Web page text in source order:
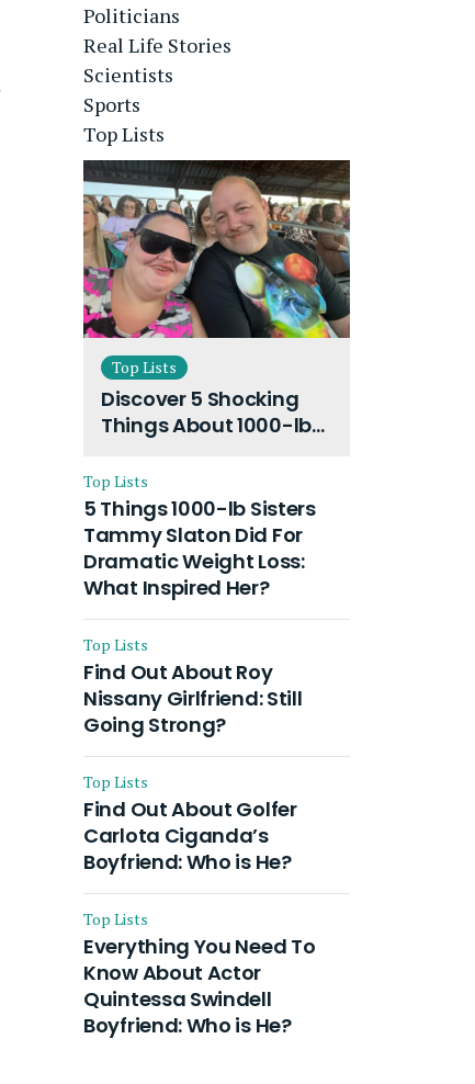
Politicians
Real Life Stories
Scientists
Sports
Top Lists
Top Lists
Discover 5 Shocking
Things About 1000-lb
Husband and Their
On-Going Divorce
Top Lists
5 Things 1000-lb Sisters
Tammy Slaton Did For
Dramatic Weight Loss:
What Inspired Her?
Top Lists
Find Out About Roy
Nissany Girlfriend: Still
Going Strong?
Top Lists
Find Out About Golfer
Carlota Ciganda’s
Boyfriend: Who is He?
Top Lists
Everything You Need To
Know About Actor
Quintessa Swindell
Boyfriend: Who is He?